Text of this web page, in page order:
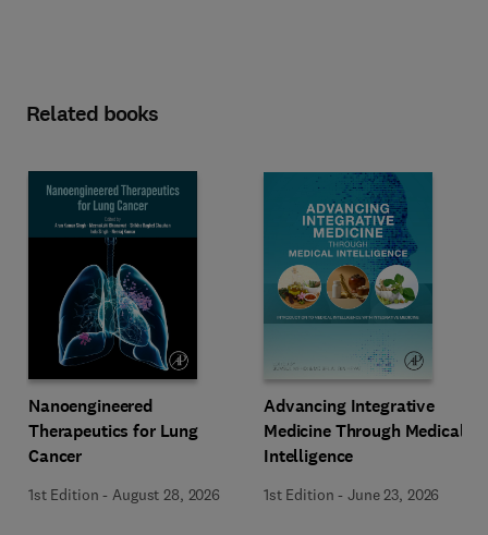
Related books
Nanoengineered
Therapeutics for Lung
Cancer
1st Edition -August 28, 2026
Advancing Integrative
Medicine Through Medical
Intelligence
1st Edition -June 23, 2026